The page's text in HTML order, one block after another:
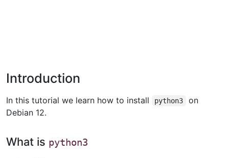
Introduction
In this tutorial we learn how to install python3
on
Debian 12.
What is python3